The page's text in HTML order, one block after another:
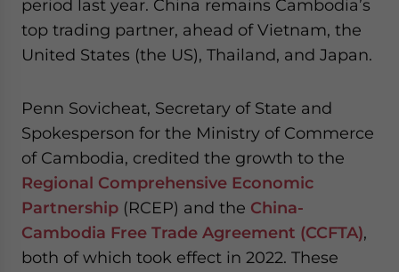
period last year. China remains Cambodia’s
top trading partner, ahead of Vietnam, the
United States (the US), Thailand, and Japan.
Penn Sovicheat, Secretary of State and
Spokesperson for the Ministry of Commerce
of Cambodia, credited the growth to the
Regional Comprehensive Economic
Partnership (RCEP) and the China-
Cambodia Free Trade Agreement (CCFTA),
both of which took effect in 2022. These